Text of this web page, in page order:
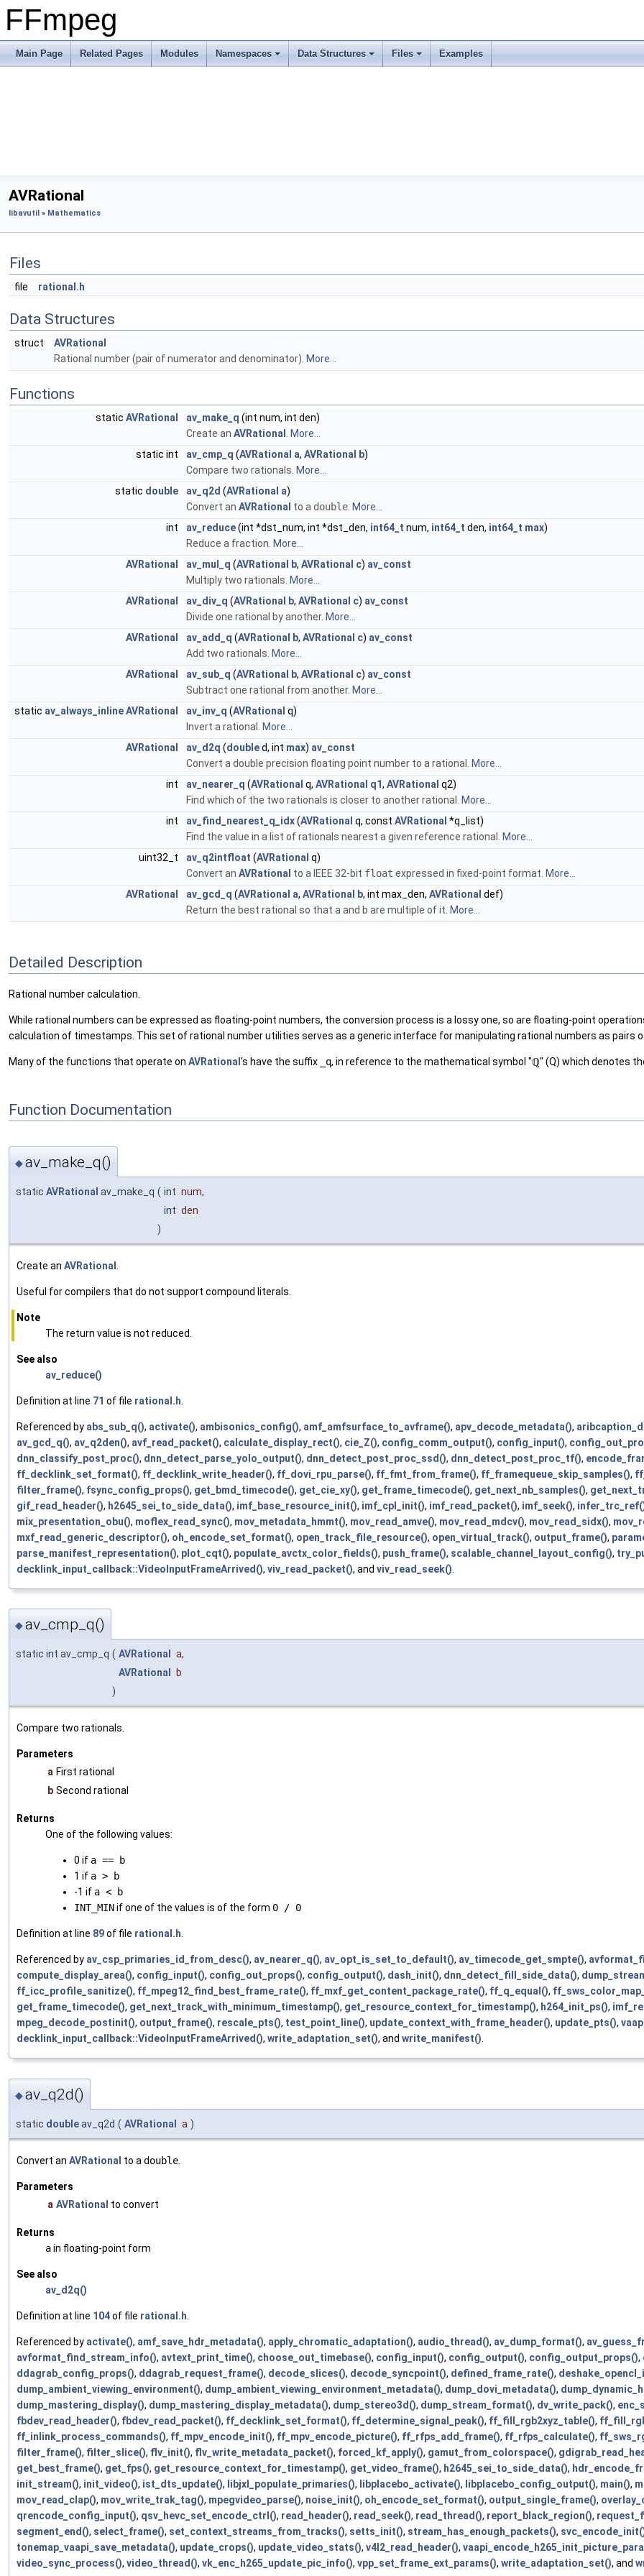
FFmpeg
Main Page Related Pages Modules Namespaces Data Structures Files Examples
AVRational
libavutil » Mathematics
Files
file rational.h
Data Structures
struct
AVRational
Rational number (pair of numerator and denominator). More...
Functions
static AVRational av_make_q (int num, int den)
Create an AVRational
More...
static int
av_cmp_q (AVRational a, AVRational b)
Compare two rationals. More...
static double av_q2d (AVRational a)
Convert an AVRational to a double More...
int
av_reduce(int *dst_num, int *dst_den, int64_t num, int64_t den, int64_t max)
Reduce a fraction. More...
AVRational
av_mul_q (AVRational b, AVRational c) av_const
Multiply two rationals. More...
AVRational
av_div_q (AVRational b, AVRational c) av_const
Divide one rational by another. More...
AVRational
av_add_q (AVRational b, AVRational c) av_const
Add two rationals. More...
AVRational
av_sub_q (AVRational b, AVRational c) av_const
Subtract one rational from another. More...
static av_always_inlineAVRational av_inv_q (AVRational q)
Invert a rational.
More...
AVRational
av_d2q (doubled, int max) av_const
Convert a double precision floating point number to a rational.
More...
int
av_nearer_q (AVRational q, AVRational q1, AVRational q2)
Find which of the two rationals is closer to another rational.
More...
int
av_find_nearest_q_idx(AVRational q, const AVRational *q_list)
Find the value in a list of rationals nearest a given reference rational.
More...
uint32_t
av_q2intfloat (AVRational q)
Convert an AVRational to a IEEE 32-bit float expressed in fixed-point format. More...
AVRational
av_gcd_q (AVRational a, AVRational b, int max_den, AVRational def)
Return the best rational so that a and b are multiple of it. More...
Detailed Description
Rational number calculation.
While rational numbers can be expressed as floating-point numbers, the conversion process is a lossy one, so are floating-point
calculation of timestamps. This set of rational number utilities serves as a generic interface for manipulating rational numbers as pairs
Many of the functions that operate on AVRational 's have the suffix _q, in reference to the mathematical symbol "ℚ" (Q) which denotes
Function Documentation
◆av_make_q()
static AVRational av_make_q ( int num,
int den
)
Create an AVRational
Useful for compilers that do not support compound literals.
Note
The return value is not reduced.
See also
av_reduce()
Definition at line 71 of file rational.h
Referenced by abs_sub_q(), activate(), ambisonics_config(), amf_amfsurface_to_avframe(), apv_decode_metadata(),
av_gcd_q(), av_q2den(), avf_read_packet(), calculate_display_rect(), cie_Z(), config_comm_output(), config_input(),
dnn_classify_post_proc(), dnn_detect_parse_yolo_output(), dnn_detect_post_proc_ssd(), dnn_detect_post_proc_tf(),
ff_decklink_set_format(), ff_decklink_write_header(), ff_dovi_rpu_parse(), ff_fmt_from_frame(), ff_framequeue_skip_samples(),
filter_frame(), fsync_config_props(), get_bmd_timecode(), get_cie_xy(), get_frame_timecode(), get_next_nb_samples(),
gif_read_header(), h2645_sei_to_side_data(), imf_base_resource_init(), imf_cpl_init(), imf_read_packet(), imf_seek(),
mix_presentation_obu(), moflex_read_sync(), mov_metadata_hmmt(), mov_read_amve(), mov_read_mdcv(), mov_read_sidx(),
mxf_read_generic_descriptor(), oh_encode_set_format(), open_track_file_resource(), open_virtual_track(), output_frame(),
parse_manifest_representation(), plot_cqt(), populate_avctx_color_fields(), push_frame(), scalable_channel_layout_config(),
decklink_input_callback::VideoInputFrameArrived(), viv_read_packet(), and viv_read_seek()
◆av_cmp_q()
static int av_cmp_q ( AVRational a,
AVRational
b
)
Compare two rationals.
Parameters
a First rational
b Second rational
Returns
One of the following values:
0 if a == b
1 if a > b
-1 if a < b
INT_MINif one of the values is of the form 0 / 0
Definition at line 89of file rational.h
Referenced by av_csp_primaries_id_from_desc(), av_nearer_q(), av_opt_is_set_to_default(), av_timecode_get_smpte(),
compute_display_area(), config_input(), config_out_props(), config_output(), dash_init(), dnn_detect_fill_side_data(),
ff_icc_profile_sanitize(), ff_mpeg12_find_best_frame_rate(), ff_mxf_get_content_package_rate(), ff_q_equal(),
get_frame_timecode(), get_next_track_with_minimum_timestamp(), get_resource_context_for_timestamp(), h264_init_ps(),
mpeg_decode_postinit(), output_frame(), rescale_pts(), test_point_line(), update_context_with_frame_header(), update_pts(),
decklink_input_callback::VideoInputFrameArrived(), write_adaptation_set(), and write_manifest()
◆av_q2d()
static doubleav_q2d ( AVRational a )
Convert an AVRational to a double
Parameters
a AVRational to convert
Returns
ain floating-point form
See also
av_d2q()
Definition at line 104of file rational.h
Referenced by activate(), amf_save_hdr_metadata(), apply_chromatic_adaptation(), audio_thread(), av_dump_format(),
avformat_find_stream_info(), avtext_print_time(), choose_out_timebase(), config_input(), config_output(), config_output_props(),
ddagrab_config_props(), ddagrab_request_frame(), decode_slices(), decode_syncpoint(), defined_frame_rate(),
dump_ambient_viewing_environment(), dump_ambient_viewing_environment_metadata(), dump_dovi_metadata(),
dump_mastering_display(), dump_mastering_display_metadata(), dump_stereo3d(), dump_stream_format(), dv_write_pack(),
fbdev_read_header(), fbdev_read_packet(), ff_decklink_set_format(), ff_determine_signal_peak(), ff_fill_rgb2xyz_table(),
ff_inlink_process_commands(), ff_mpv_encode_init(), ff_mpv_encode_picture(), ff_rfps_add_frame(), ff_rfps_calculate(),
filter_frame(), filter_slice(), flv_init(), flv_write_metadata_packet(), forced_kf_apply(), gamut_from_colorspace(),
get_best_frame(), get_fps(), get_resource_context_for_timestamp(), get_video_frame(), h2645_sei_to_side_data(),
init_stream(), init_video(), ist_dts_update(), libjxl_populate_primaries(), libplacebo_activate(), libplacebo_config_output(), main(),
mov_read_clap(), mov_write_trak_tag(), mpegvideo_parse(), noise_init(), oh_encode_set_format(), output_single_frame(),
qrencode_config_input(), qsv_hevc_set_encode_ctrl(), read_header(), read_seek(), read_thread(), report_black_region(),
segment_end(), select_frame(), set_context_streams_from_tracks(), setts_init(), stream_has_enough_packets(),
tonemap_vaapi_save_metadata(), update_crops(), update_video_stats(), v4l2_read_header(),
video_sync_process(), video_thread(), vk_enc_h265_update_pic_info(), vpp_set_frame_ext_params(), write_adaptation_set(), and